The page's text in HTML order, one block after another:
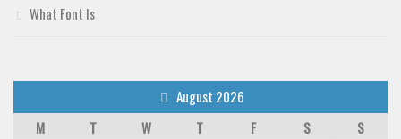
What Font Is
August 2026
M
T W T F S
S